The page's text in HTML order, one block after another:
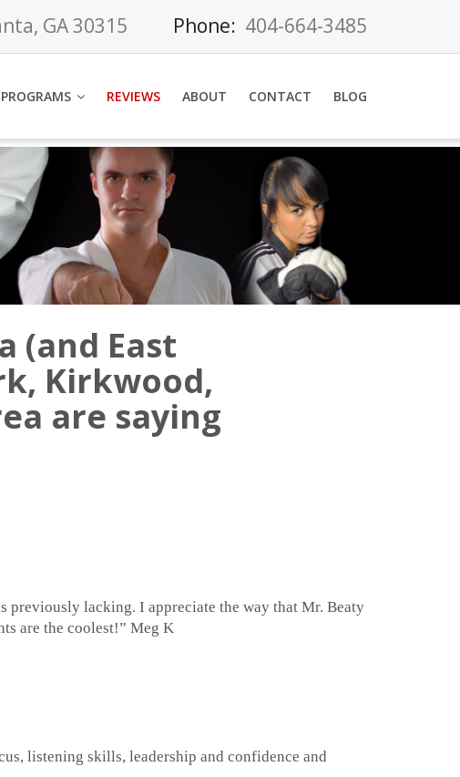
GA 30315 Phone: 404-664-3485
PROGRAMS REVIEWS ABOUT CONTACT BLOG
(and East
Kirkwood,
are saying
previously lacking. I appreciate the way that Mr. Beaty
are the coolest!” Meg K
listening skills, leadership and confidence and